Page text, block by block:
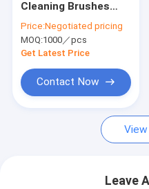
Industrial Cleaning
Car Cleaning Brushes
Cleaning Roller Brush
Drill Brush Set
Cleaning Brushes
Boar Hair
Price:Negotiated pricing
MOQ:1000／pcs
Get Latest Price
Contact Now
Leave